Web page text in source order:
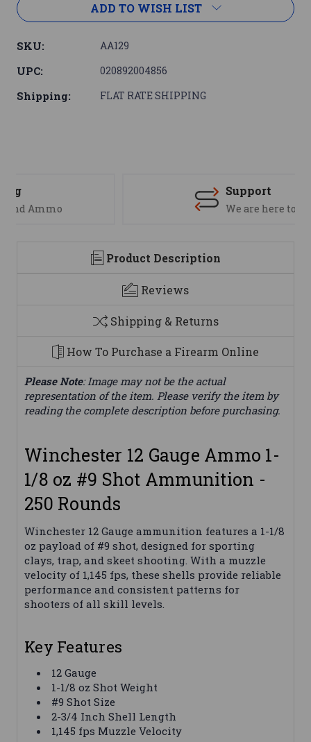
ADD TO WISH LIST
SKU: AA129
UPC: 020892004856
Shipping: FLAT RATE SHIPPING
We are here to help
Product Description
Reviews
Shipping & Returns
How To Purchase a Firearm Online
Please Note: Image may not be the actual
representation of the item. Please verify the item by
reading the complete description before purchasing.
Winchester 12 Gauge Ammo 1-
1/8 oz #9 Shot Ammunition -
250 Rounds
Winchester 12 Gauge ammunition features a 1-1/8
oz payload of #9 shot, designed for sporting
clays, trap, and skeet shooting. With a muzzle
velocity of 1,145 fps, these shells provide reliable
performance and consistent patterns for
shooters of all skill levels.
Key Features
12 Gauge
1-1/8 oz Shot Weight
#9 Shot Size
2-3/4 Inch Shell Length
1,145 fps Muzzle Velocity